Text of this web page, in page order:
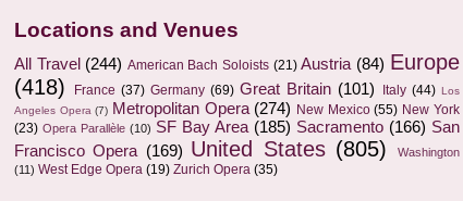
Locations and Venues
All Travel (244) American Bach Soloists (21) Austria (84) Europe
(418)
France (37) Germany (69) Great Britain (101) Italy (44) Los
Angeles Opera (7) Metropolitan Opera (274) New Mexico (55) New York
(23) Opera Parallèle (10) SF Bay Area (185) Sacramento (166) San
Francisco Opera (169) United States (805)
Washington
(11) West Edge Opera (19) Zurich Opera (35)